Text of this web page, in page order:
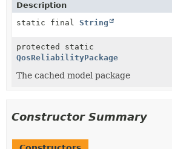
Description
static final String
protected static
QosReliabilityPackage
The cached model package
Constructor Summary